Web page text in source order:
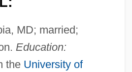
MD; married;
Education:
the University of